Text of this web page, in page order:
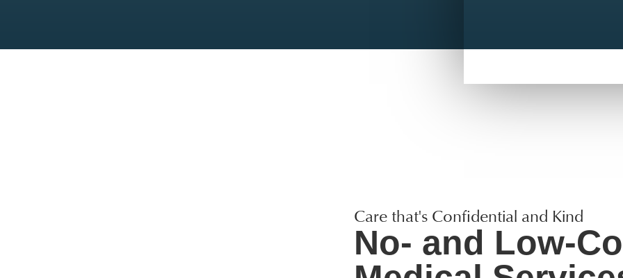
Care that's Confidential and Kind
No- and Low-